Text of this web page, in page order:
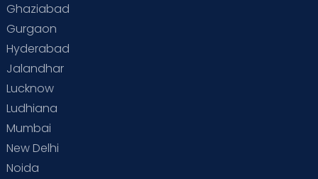
Ghaziabad
Gurgaon
Hyderabad
Jalandhar
Lucknow
Ludhiana
Mumbai
New Delhi
Noida